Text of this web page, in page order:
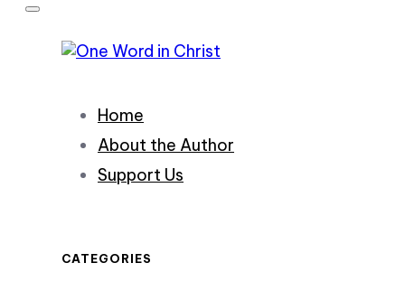
Home
About the Author
Support Us
CATEGORIES